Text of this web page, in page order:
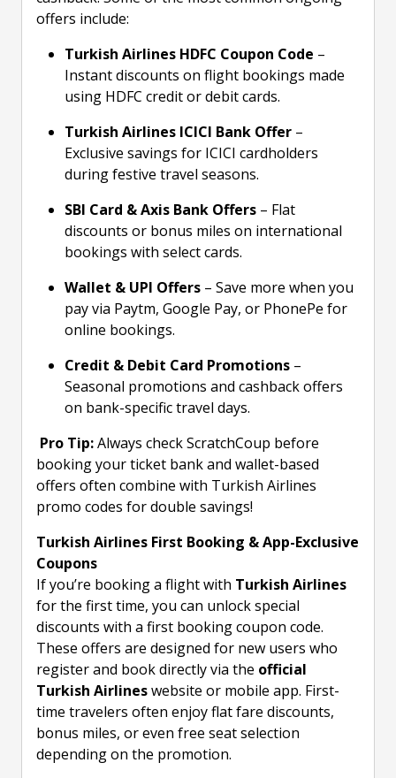
offers include:
Turkish Airlines HDFC Coupon Code –
Instant discounts on flight bookings made
using HDFC credit or debit cards.
Turkish Airlines ICICI Bank Offer –
Exclusive savings for ICICI cardholders
during festive travel seasons.
SBI Card & Axis Bank Offers – Flat
discounts or bonus miles on international
bookings with select cards.
Wallet & UPI Offers – Save more when you
pay via Paytm, Google Pay, or PhonePe for
online bookings.
Credit & Debit Card Promotions –
Seasonal promotions and cashback offers
on bank-specific travel days.
Pro Tip:Always check ScratchCoup before
booking your ticket bank and wallet-based
offers often combine with Turkish Airlines
promo codes for double savings!
Turkish Airlines First Booking & App-Exclusive
Coupons
If you’re booking a flight with Turkish Airlines
for the first time, you can unlock special
discounts with a first booking coupon code.
These offers are designed for new users who
register and book directly via the official
Turkish Airlineswebsite or mobile app. First-
time travelers often enjoy flat fare discounts,
bonus miles, or even free seat selection
depending on the promotion.